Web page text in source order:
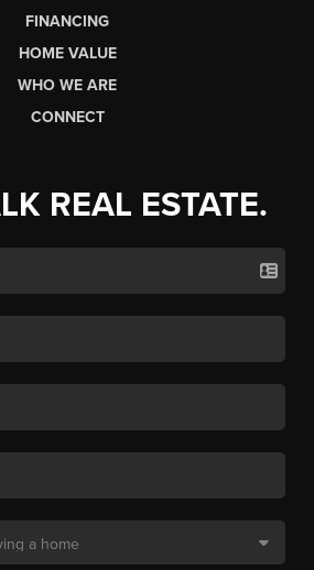
FINANCING
HOME VALUE
WHO WE ARE
CONNECT
REAL ESTATE.